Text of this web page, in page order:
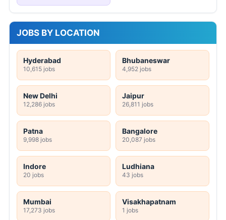
JOBS BY LOCATION
Hyderabad
10,615 jobs
Bhubaneswar
4,952 jobs
New Delhi
12,286 jobs
Jaipur
26,811 jobs
Patna
9,998 jobs
Bangalore
20,087 jobs
Indore
20 jobs
Ludhiana
43 jobs
Mumbai
17,273 jobs
Visakhapatnam
1 jobs